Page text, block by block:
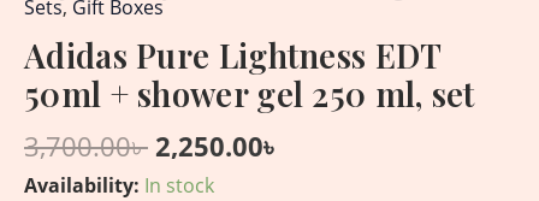
Sets, Gift Boxes
Adidas Pure Lightness EDT
50ml + shower gel 250 ml, set
3,700.00৳ 2,250.00৳
Availability: In stock